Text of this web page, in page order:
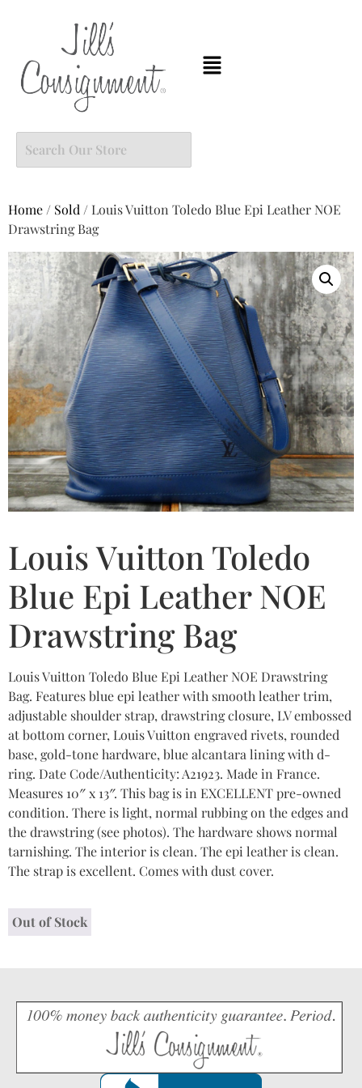
Home / Sold / Louis Vuitton Toledo Blue Epi Leather NOE
Drawstring Bag
Louis Vuitton Toledo
Blue Epi Leather NOE
Drawstring Bag
Louis Vuitton Toledo Blue Epi Leather NOE Drawstring
Bag. Features blue epi leather with smooth leather trim,
adjustable shoulder strap, drawstring closure, LV embossed
at bottom corner, Louis Vuitton engraved rivets, rounded
base, gold-tone hardware, blue alcantara lining with d-
ring. Date Code/Authenticity: A21923. Made in France.
Measures 10″ x 13″. This bag is in EXCELLENT pre-owned
condition. There is light, normal rubbing on the edges and
the drawstring (see photos). The hardware shows normal
tarnishing. The interior is clean. The epi leather is clean.
The strap is excellent. Comes with dust cover.
Out of Stock